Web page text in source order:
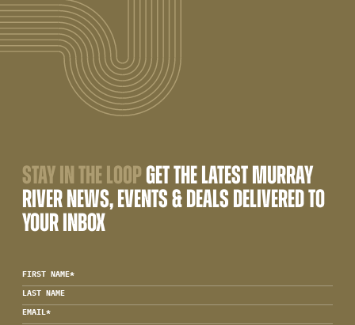
STAY IN THE LOOPGET THE LATEST MURRAY
RIVER NEWS, EVENTS & DEALS DELIVERED TO
YOUR INBOX
FIRST NAME*
LAST NAME
EMAIL*